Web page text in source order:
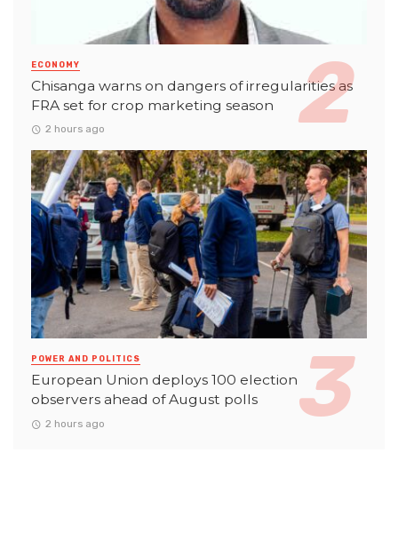
ECONOMY
Chisanga warns on dangers of irregularities as
FRA set for crop marketing season
2 hours ago
POWER AND POLITICS
European Union deploys 100 election
observers ahead of August polls
2 hours ago